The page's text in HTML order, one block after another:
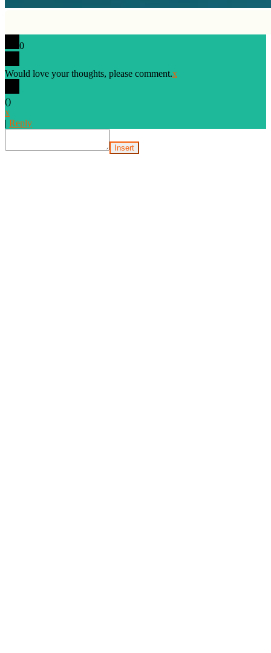
0
Would love your thoughts, please comment.x
()
x
Reply
Insert